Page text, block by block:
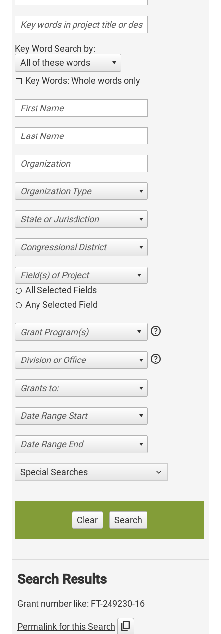
Key Word Search by:
All of these words
Key Words: Whole words only
Organization Type
State or Jurisdiction
Congressional District
All Selected Fields
Any Selected Field
help
Division or Office help
Grants to:
Date Range Start
Date Range End
Special Searches
Clear Search
Search Results
Grant number like: FT-249230-16
Permalink for this Search content_copy